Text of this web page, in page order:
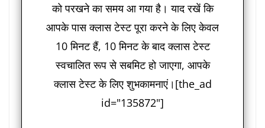
को परखने का समय आ गया है। याद रखें कि
आपके पास क्लास टेस्ट पूरा करने के लिए केवल
10 मिनट हैं, 10 मिनट के बाद क्लास टेस्ट
स्वचालित रूप से सबमिट हो जाएगा, आपके
क्लास टेस्ट के लिए शुभकामनाएं।[the_ad
id="135872"]